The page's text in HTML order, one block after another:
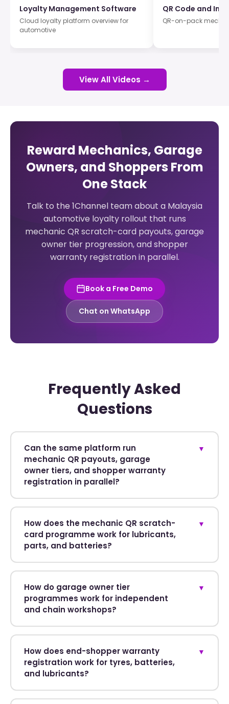
Loyalty Management Software
Cloud loyalty platform overview for
automotive
QR Code and
QR-on-pack
View All Videos →
Reward Mechanics, Garage
Owners, and Shoppers From
One Stack
Talk to the 1Channel team about a Malaysia
automotive loyalty rollout that runs
mechanic QR scratch-card payouts, garage
owner tier progression, and shopper
warranty registration in parallel.
Book a Free Demo
Chat on WhatsApp
Frequently Asked
Questions
Can the same platform run
mechanic QR payouts, garage
owner tiers, and shopper warranty
registration in parallel?
▼
How does the mechanic QR scratch-
card programme work for lubricants,
parts, and batteries?
▼
How do garage owner tier
programmes work for independent
and chain workshops?
▼
How does end-shopper warranty
registration work for tyres, batteries,
and lubricants?
▼